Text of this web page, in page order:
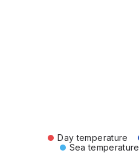
Day temperature
Sea temperature